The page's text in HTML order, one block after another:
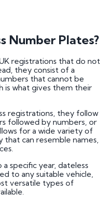
Number Plates?
registrations that do not
they consist of a
that cannot be
is what gives them their
registrations, they follow
followed by numbers, or
for a wide variety of
that can resemble names,
specific year, dateless
to any suitable vehicle,
versatile types of